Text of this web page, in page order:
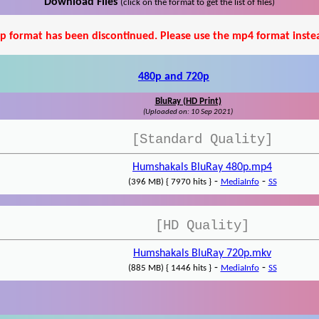
Download Files (click on the format to get the list of files)
format has been discontinued. Please use the mp4 format
480p and 720p
BluRay (HD Print)
(Uploaded on: 10 Sep 2021)
[Standard Quality]
Humshakals BluRay 480p.mp4
(396 MB) { 7970 hits }- MediaInfo- SS
[HD Quality]
Humshakals BluRay 720p.mkv
(885 MB) { 1446 hits }- MediaInfo- SS